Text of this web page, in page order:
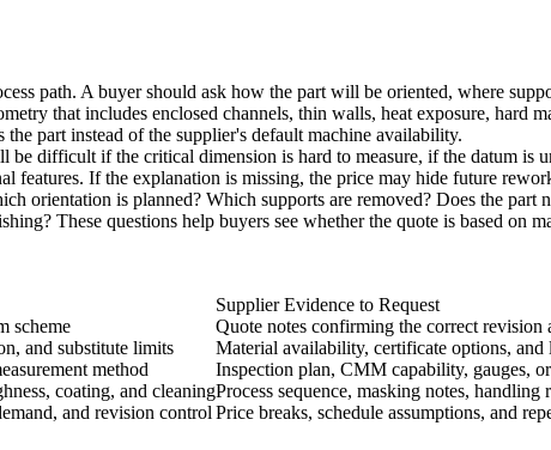
path. A buyer should ask how the part will be oriented, where
that includes enclosed channels, thin walls, heat exposure, hard
part instead of the supplier's default machine availability.
be difficult if the critical dimension is hard to measure, if the datum
features. If the explanation is missing, the price may hide future
orientation is planned? Which supports are removed? Does the
These questions help buyers see whether the quote is based on
Supplier Evidence to Request
scheme
Quote notes confirming the correct revision
and substitute limits
Material availability, certificate options, and
method
Inspection plan, CMM capability, gauges,
coating, and cleaningProcess sequence, masking notes, handling
and revision controlPrice breaks, schedule assumptions, and